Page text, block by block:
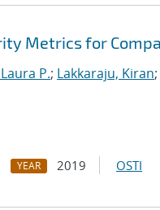
Metrics for
P.; Lakkaraju, Kiran;
YEAR 2019 OSTI